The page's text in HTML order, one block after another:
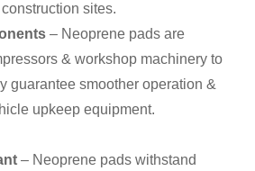
sites.
– Neoprene pads are
& workshop machinery to
guarantee smoother operation &
upkeep equipment.
– Neoprene pads withstand